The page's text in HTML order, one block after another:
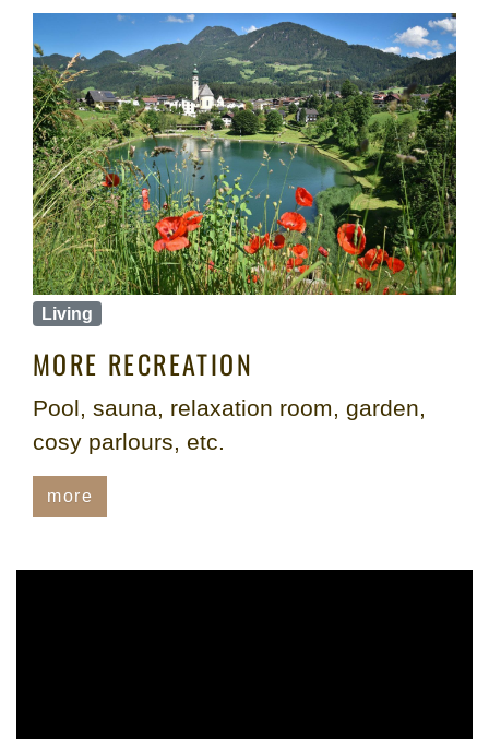
Living
MORE RECREATION
Pool, sauna, relaxation room, garden,
cosy parlours, etc.
more